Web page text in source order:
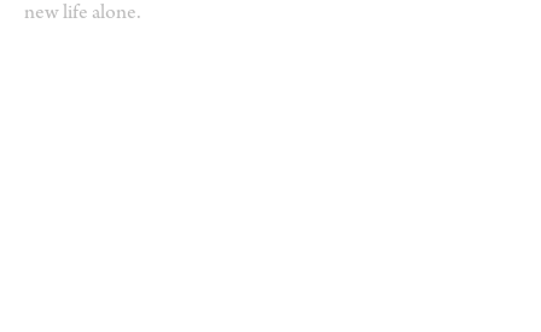
new life alone.